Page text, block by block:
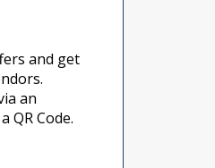
and get
an
QR Code.